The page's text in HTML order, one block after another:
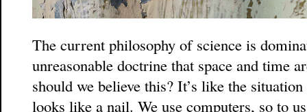
The current philosophy of science is
unreasonable doctrine that space and time
should we believe this? It’s like the
looks like a nail. We use computers, so to